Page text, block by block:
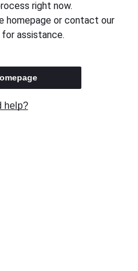
right now.
homepage or contact our
assistance.
help?